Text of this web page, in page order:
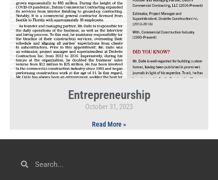
Entrepreneurship
October 31, 2023
Read More »